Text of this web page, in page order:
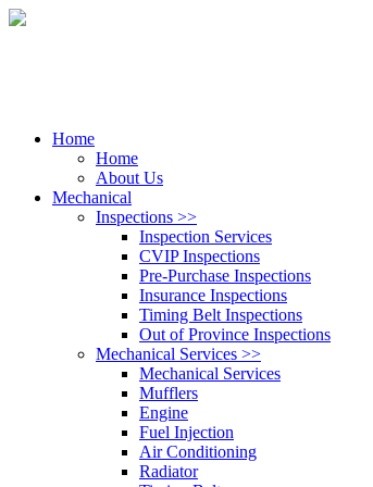
Home
Home
About Us
Mechanical
Inspections >>
Inspection Services
CVIP Inspections
Pre-Purchase Inspections
Insurance Inspections
Timing Belt Inspections
Out of Province Inspections
Mechanical Services >>
Mechanical Services
Mufflers
Engine
Fuel Injection
Air Conditioning
Radiator